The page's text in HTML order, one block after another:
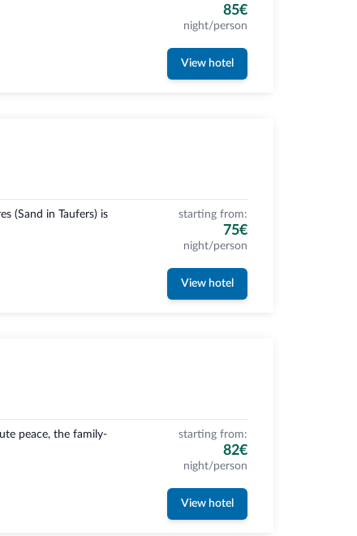
85€
night/person
View hotel
(Sand in Taufers) is
starting from:
75€
night/person
View hotel
peace, the family-
starting from:
82€
night/person
View hotel